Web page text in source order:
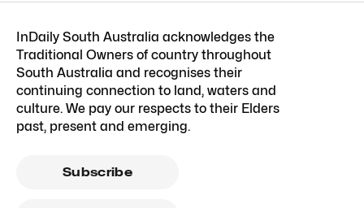
InDaily South Australia acknowledges the
Traditional Owners of country throughout
South Australia and recognises their
continuing connection to land, waters and
culture. We pay our respects to their Elders
past, present and emerging.
Subscribe